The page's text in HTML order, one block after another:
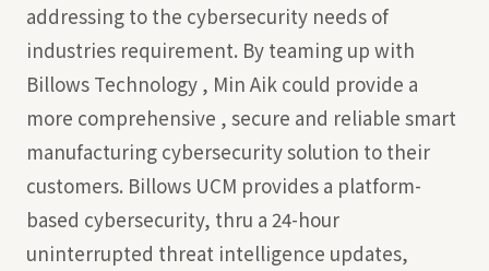
addressing to the cybersecurity needs of
industries requirement. By teaming up with
Billows Technology , Min Aik could provide a
more comprehensive , secure and reliable smart
manufacturing cybersecurity solution to their
customers. Billows UCM provides a platform-
based cybersecurity, thru a 24-hour
uninterrupted threat intelligence updates,